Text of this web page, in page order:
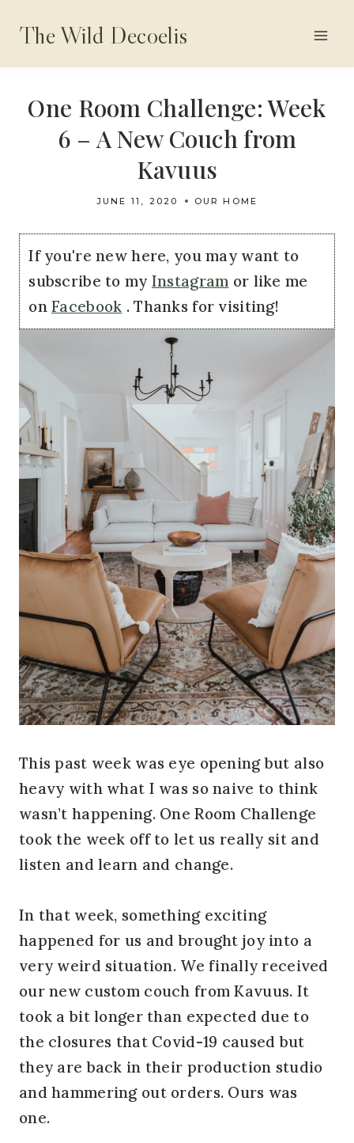
content
The Wild Decoelis
One Room Challenge: Week
6 – A New Couch from
Kavuus
JUNE 11, 2020 OUR HOME
If you're new here, you may want to
subscribe to my Instagram or like me
onFacebook . Thanks for visiting!
This past week was eye opening but also
heavy with what I was so naive to think
wasn’t happening. One Room Challenge
took the week off to let us really sit and
listen and learn and change.
In that week, something exciting
happened for us and brought joy into a
very weird situation. We finally received
our new custom couch from Kavuus. It
took a bit longer than expected due to
the closures that Covid-19 caused but
they are back in their production studio
and hammering out orders. Ours was
one.